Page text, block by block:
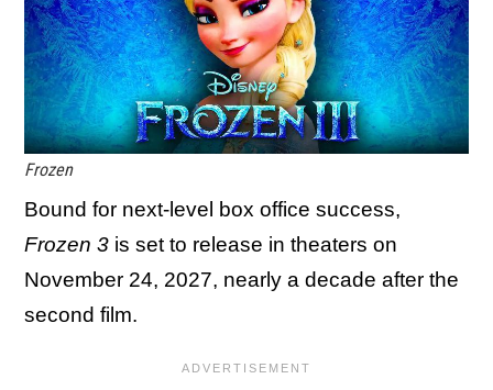
Frozen
Bound for next-level box office success,
Frozen 3 is set to release in theaters on
November 24, 2027, nearly a decade after the
second film.